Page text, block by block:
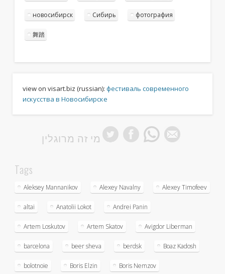
новосибирск Сибирь фотография
舞踏
view on visart.biz (russian): фестиваль современного
искусства в Новосибирске
מי זה מרוגלין
Tags
Aleksey Mannanikov Alexey Navalny Alexey Timofeev
altai Anatolii Lokot Andrei Panin
Artem Loskutov Artem Skatov Avigdor Liberman
barcelona beer sheva berdsk Boaz Kadosh
bolotnoie Boris Elzin Boris Nemzov